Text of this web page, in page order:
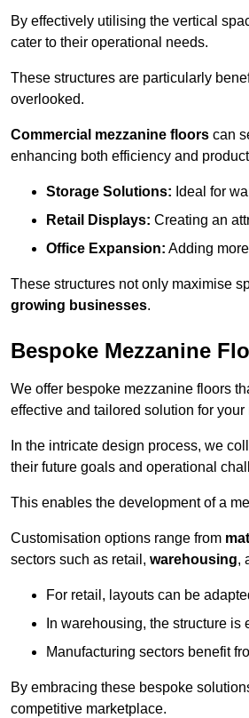
By effectively utilising the vertical
cater to their operational needs.
These structures are particularly
overlooked.
Commercial mezzanine floors can
enhancing both efficiency and
Storage Solutions: Ideal for
Retail Displays: Creating an
Office Expansion: Adding
These structures not only maximise
growing businesses.
Bespoke Mezzanine
We offer bespoke mezzanine floors
effective and tailored solution for your
In the intricate design process, we
their future goals and operational
This enables the development of a
Customisation options range from
sectors such as retail, warehousing,
For retail, layouts can be
In warehousing, the structure is
Manufacturing sectors benefit
By embracing these bespoke
competitive marketplace.